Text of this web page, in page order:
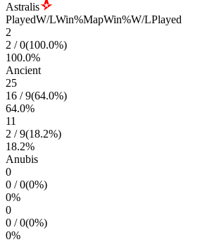
Astralis
PlayedW/LWin%MapWin%W/LPlayed
2
2 /0(100.0%)
100.0%
Ancient
25
16 /9(64.0%)
64.0%
11
2 /9(18.2%)
18.2%
Anubis
0
0 /0(0%)
0%
0
0 /0(0%)
0%